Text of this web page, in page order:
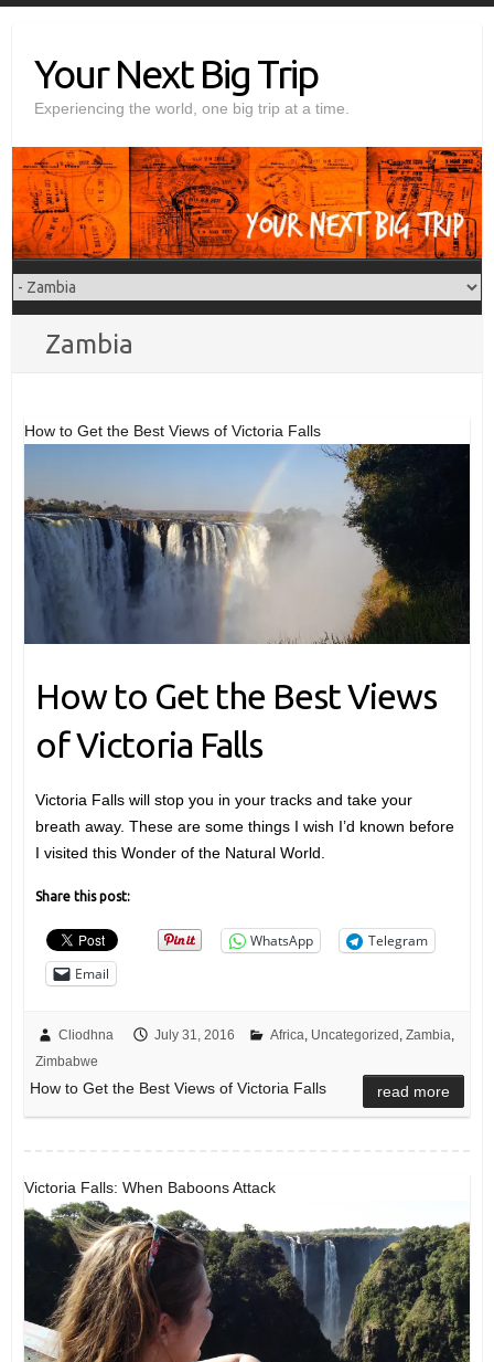
contentYour Next Big Trip
Experiencing the world, one big trip at a time.
Zambia
How to Get the Best Views of Victoria Falls
How to Get the Best Views
of Victoria Falls
Victoria Falls will stop you in your tracks and take your
breath away. These are some things I wish I’d known before
I visited this Wonder of the Natural World.
Share this post:
WhatsApp
Telegram
Email
Cliodhna July 31, 2016 Africa Uncategorized Zambia
Zimbabwe
How to Get the Best Views of Victoria Falls read more
Victoria Falls: When Baboons Attack